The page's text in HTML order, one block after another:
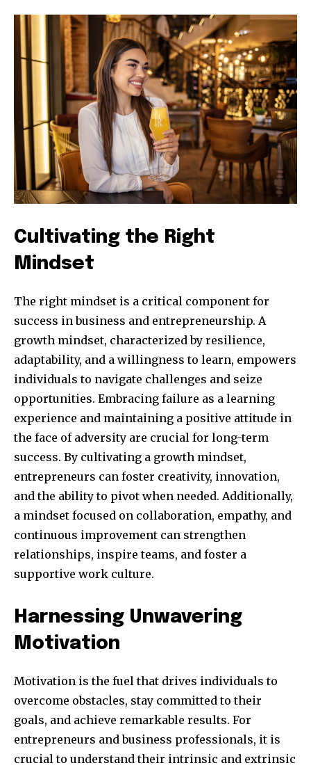
Join our community of
SUBSCRIBERS and be part of the
conversation.
To subscribe, simply enter your email address on our website
or click the subscribe button below. Don't worry, we respect
your privacy and won't spam your inbox. Your information is
safe with us.
SUBSCRIBE
Obserwujący Obserwujący Obserwujący
Cultivating the Right
Mindset
The right mindset is a critical component for
success in business and entrepreneurship. A
growth mindset, characterized by resilience,
adaptability, and a willingness to learn, empowers
individuals to navigate challenges and seize
opportunities. Embracing failure as a learning
experience and maintaining a positive attitude in
the face of adversity are crucial for long-term
success. By cultivating a growth mindset,
entrepreneurs can foster creativity, innovation,
and the ability to pivot when needed. Additionally,
a mindset focused on collaboration, empathy, and
continuous improvement can strengthen
relationships, inspire teams, and foster a
supportive work culture.
Harnessing Unwavering
Motivation
Motivation is the fuel that drives individuals to
overcome obstacles, stay committed to their
goals, and achieve remarkable results. For
entrepreneurs and business professionals, it is
crucial to understand their intrinsic and extrinsic